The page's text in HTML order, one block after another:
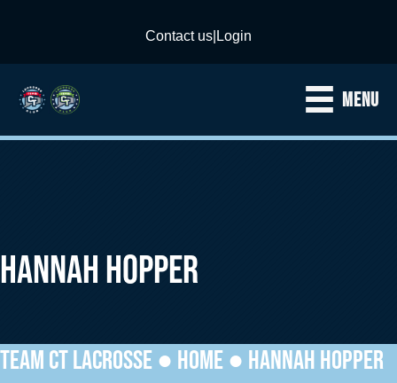
Contact us Login
MENU
HANNAH HOPPER
TEAM CT LACROSSE ● HOME ● HANNAH HOPPER